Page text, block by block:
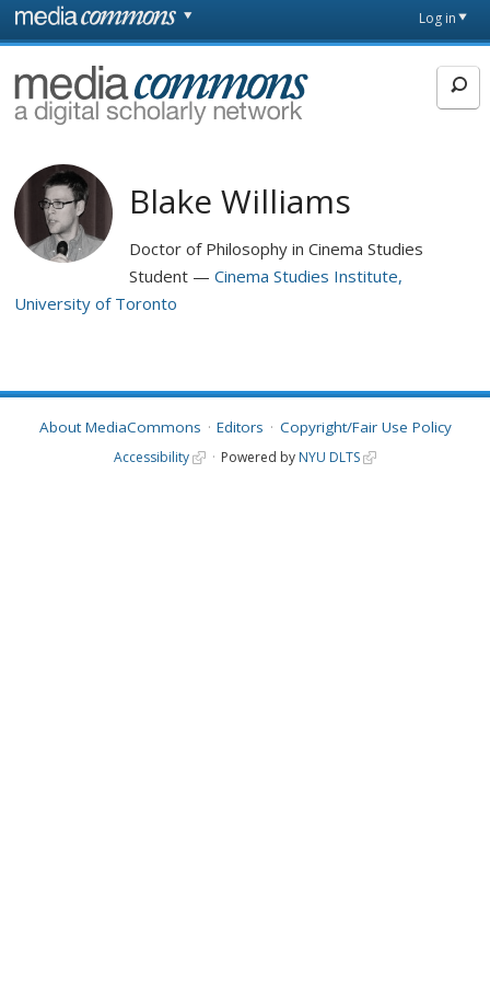
Skip to main content
page
Log in
MediaCommons
Blake Williams
Doctor of Philosophy in Cinema Studies
Student
Cinema Studies Institute,
University of Toronto
About MediaCommons Editors Copyright/Fair Use Policy
Accessibility Powered by NYU DLTS